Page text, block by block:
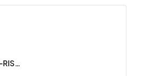
#3BHK #FULLY FURNISHED FLAT IN HIGH-RISE SOCIETY